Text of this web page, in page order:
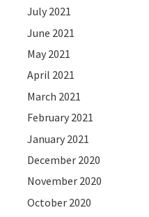
July 2021
June 2021
May 2021
April 2021
March 2021
February 2021
January 2021
December 2020
November 2020
October 2020